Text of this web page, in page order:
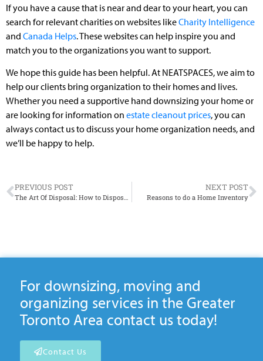
If you have a cause that is near and dear to your heart, you can
search for relevant charities on websites likeCharity Intelligence
and Canada Helps. These websites can help inspire you and
match you to the organizations you want to support.
We hope this guide has been helpful. At NEATSPACES, we aim to
help our clients bring organization to their homes and lives.
Whether you need a supportive hand downsizing your home or
are looking for information on estate cleanout prices, you can
always contact us to discuss your home organization needs, and
we’ll be happy to help.
PREVIOUS POST
The Art Of Disposal: How to Dispose of Your Things
NEXT POST
Reasons to do a Home Inventory
For downsizing, moving and
organizing services in the Greater
Toronto Area contact us today!
Contact Us